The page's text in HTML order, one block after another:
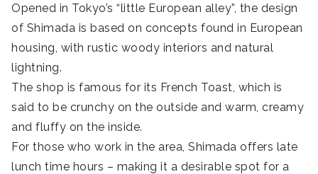
Opened in Tokyo’s “little European alley”, the design
of Shimada is based on concepts found in European
housing, with rustic woody interiors and natural
lightning.
The shop is famous for its French Toast, which is
said to be crunchy on the outside and warm, creamy
and fluffy on the inside.
For those who work in the area, Shimada offers late
lunch time hours – making it a desirable spot for a